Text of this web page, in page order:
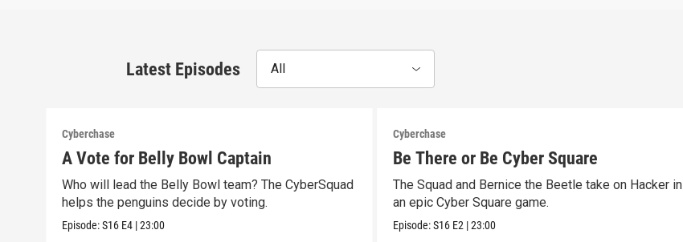
Latest Episodes All
Cyberchase
A Vote for Belly Bowl Captain
Who will lead the Belly Bowl team? The CyberSquad
helps the penguins decide by voting.
Episode:S16 E4 |23:00
Cyberchase
Be There or Be Cyber Square
The Squad and Bernice the Beetle take on Hacker in
an epic Cyber Square game.
Episode:S16 E2 |23:00